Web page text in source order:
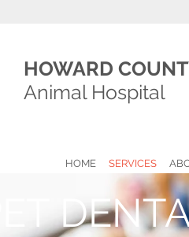
HOWARD
Animal Hospital
HOME SERVICES
PET